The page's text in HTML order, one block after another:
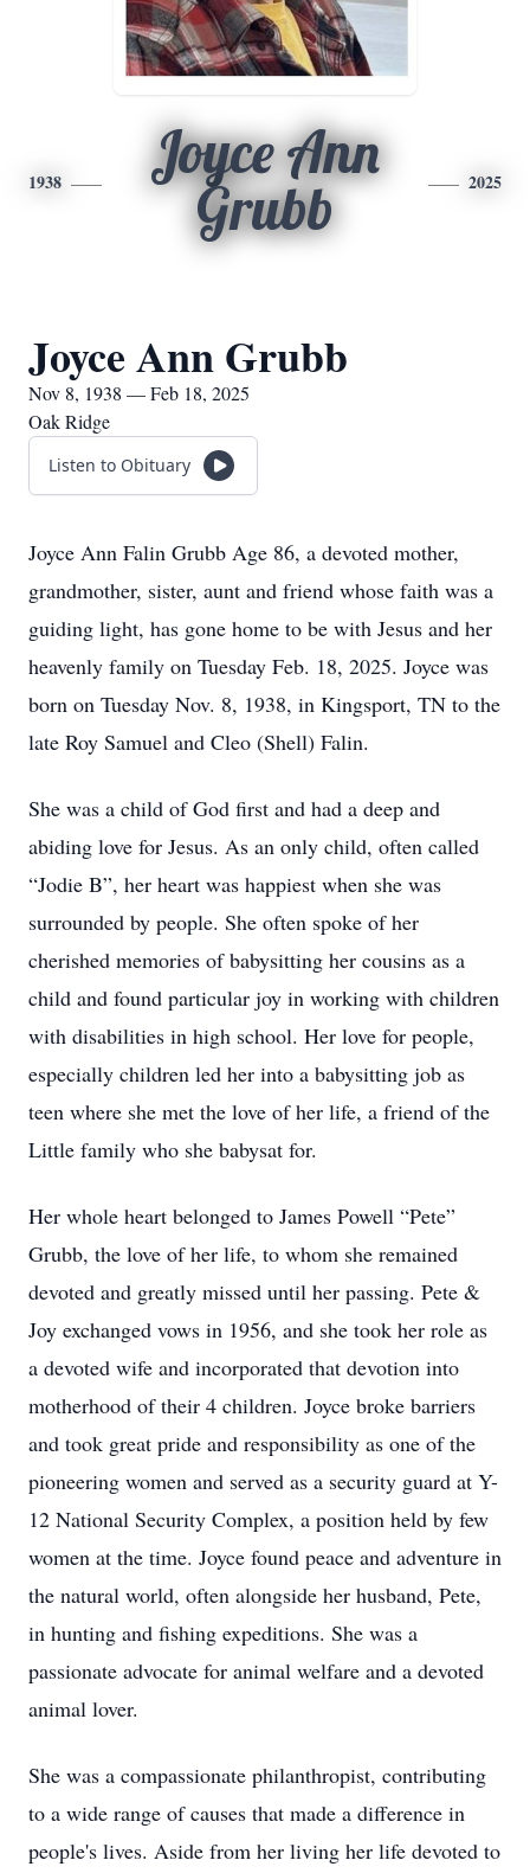
1938
Joyce Ann
Grubb
2025
Joyce Ann Grubb
Nov 8, 1938 — Feb 18, 2025
Oak Ridge
Listen to Obituary
Joyce Ann Falin Grubb Age 86, a devoted mother,
grandmother, sister, aunt and friend whose faith was a
guiding light, has gone home to be with Jesus and her
heavenly family on Tuesday Feb. 18, 2025. Joyce was
born on Tuesday Nov. 8, 1938, in Kingsport, TN to the
late Roy Samuel and Cleo (Shell) Falin.
She was a child of God first and had a deep and
abiding love for Jesus. As an only child, often called
“Jodie B”, her heart was happiest when she was
surrounded by people. She often spoke of her
cherished memories of babysitting her cousins as a
child and found particular joy in working with children
with disabilities in high school. Her love for people,
especially children led her into a babysitting job as
teen where she met the love of her life, a friend of the
Little family who she babysat for.
Her whole heart belonged to James Powell “Pete”
Grubb, the love of her life, to whom she remained
devoted and greatly missed until her passing. Pete &
Joy exchanged vows in 1956, and she took her role as
a devoted wife and incorporated that devotion into
motherhood of their 4 children. Joyce broke barriers
and took great pride and responsibility as one of the
pioneering women and served as a security guard at Y-
12 National Security Complex, a position held by few
women at the time. Joyce found peace and adventure in
the natural world, often alongside her husband, Pete,
in hunting and fishing expeditions. She was a
passionate advocate for animal welfare and a devoted
animal lover.
She was a compassionate philanthropist, contributing
to a wide range of causes that made a difference in
people's lives. Aside from her living her life devoted to